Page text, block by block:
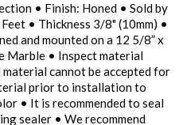
• Finish: Honed • Sold by
• Thickness 3/8" (10mm) •
and mounted on a 12 5/8” x
Marble • Inspect material
cannot be accepted for
prior to installation to
• It is recommended to seal
sealer • We recommend